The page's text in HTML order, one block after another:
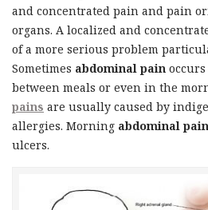
and concentrated pain and pain
organs. A localized and
of a more serious problem
Sometimes abdominal pain
between meals or even in the
pains are usually caused by
allergies. Morning abdominal
ulcers.